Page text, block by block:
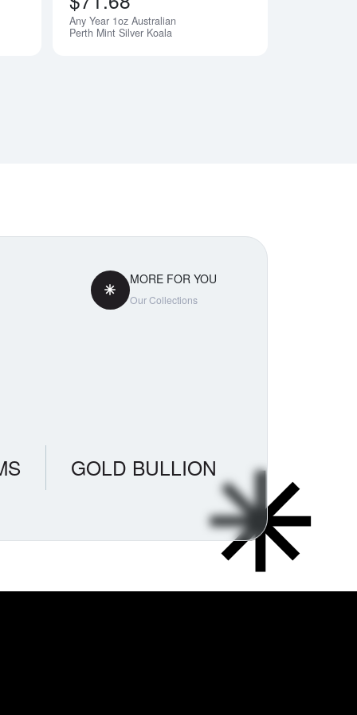
Any Year 1oz Australian
Perth Mint Silver Koala
MORE FOR YOU
Our Collections
GOLD BULLION